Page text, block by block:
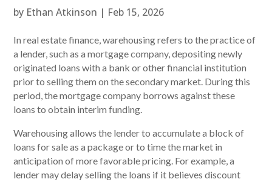
by Ethan Atkinson | Feb 15, 2026
In real estate finance, warehousing refers to the practice of
a lender, such as a mortgage company, depositing newly
originated loans with a bank or other financial institution
prior to selling them on the secondary market. During this
period, the mortgage company borrows against these
loans to obtain interim funding.
Warehousing allows the lender to accumulate a block of
loans for sale as a package or to time the market in
anticipation of more favorable pricing. For example, a
lender may delay selling the loans if it believes discount